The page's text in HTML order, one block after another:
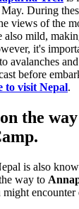
During
views of the
also mild,
it's
avalanches
before
to visit Nepal.
the
is also
way to
encounter